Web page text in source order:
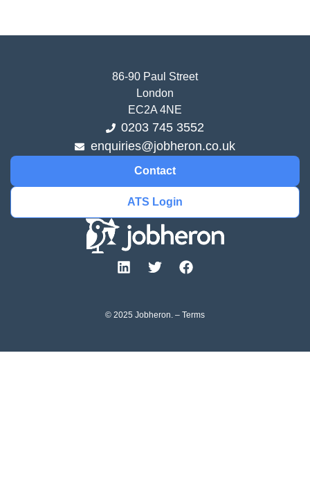
86-90 Paul Street
London
EC2A 4NE
0203 745 3552
enquiries@jobheron.co.uk
Contact
ATS Login
© 2025 Jobheron. – Terms